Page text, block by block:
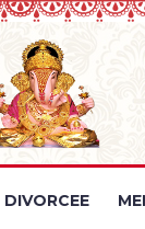
DIVORCEE